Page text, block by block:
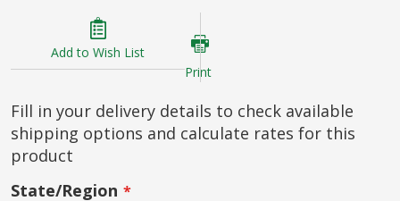
Add to Wish List
Print
Fill in your delivery details to check available
shipping options and calculate rates for this
product
State/Region